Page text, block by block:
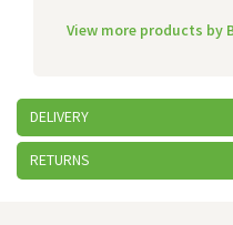
View more products by
DELIVERY
RETURNS